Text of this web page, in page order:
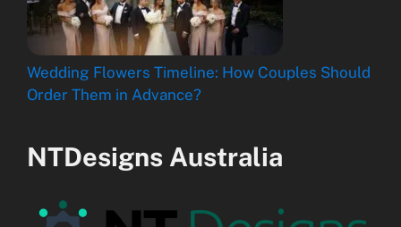
Wedding Flowers Timeline: How Couples Should
Order Them in Advance?
NTDesigns Australia